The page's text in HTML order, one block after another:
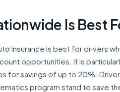
Is Best
insurance is best for drivers
opportunities. It is
for savings of up to 20%.
program stand to save